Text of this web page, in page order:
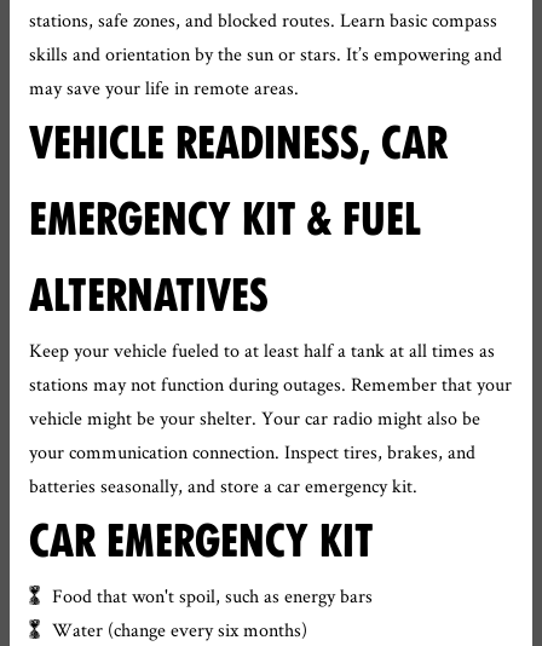
stations, safe zones, and blocked routes. Learn basic compass
skills and orientation by the sun or stars. It’s empowering and
may save your life in remote areas.
VEHICLE READINESS, CAR
EMERGENCY KIT & FUEL
ALTERNATIVES
Keep your vehicle fueled to at least half a tank at all times as
stations may not function during outages. Remember that your
vehicle might be your shelter. Your car radio might also be
your communication connection. Inspect tires, brakes, and
batteries seasonally, and store a car emergency kit.
CAR EMERGENCY KIT
Food that won't spoil, such as energy bars
Water (change every six months)